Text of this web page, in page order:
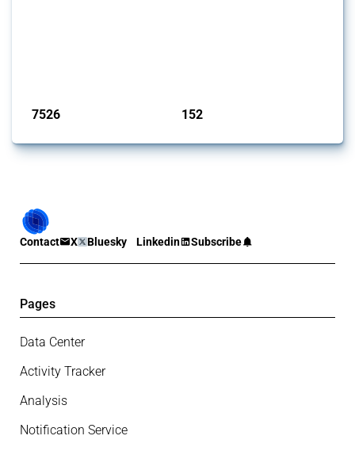
7526 152
Contact X Bluesky Linkedin Subscribe
Pages
Data Center
Activity Tracker
Analysis
Notification Service